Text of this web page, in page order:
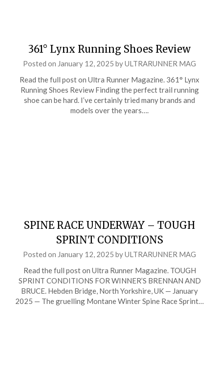
361° Lynx Running Shoes Review
Posted on January 12, 2025 byULTRARUNNER MAG
Read the full post on Ultra Runner Magazine. 361° Lynx
Running Shoes Review Finding the perfect trail running
shoe can be hard. I’ve certainly tried many brands and
models over the years….
SPINE RACE UNDERWAY – TOUGH
SPRINT CONDITIONS
Posted on January 12, 2025 byULTRARUNNER MAG
Read the full post on Ultra Runner Magazine. TOUGH
SPRINT CONDITIONS FOR WINNER’S BRENNAN AND
BRUCE. Hebden Bridge, North Yorkshire, UK — January
2025 — The gruelling Montane Winter Spine Race Sprint…